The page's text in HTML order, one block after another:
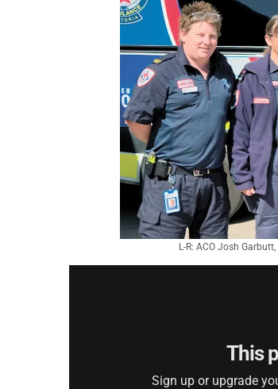
L-R: ACO Josh
This
Sign up or upgrade